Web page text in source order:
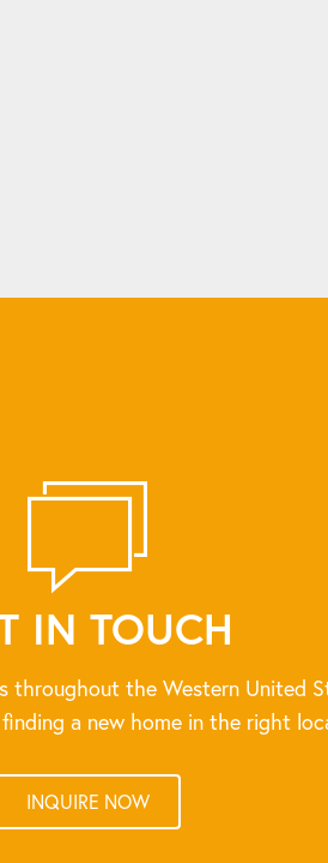
IN TOUCH
throughout the Western United
a new home in the right
INQUIRE NOW